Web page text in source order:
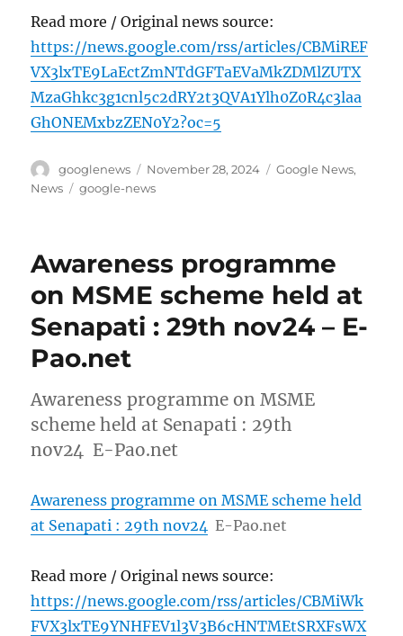
Read more / Original news source:
https://news.google.com/rss/articles/CBMiREF
VX3lxTE9LaEctZmNTdGFTaEVaMkZDMlZUTX
MzaGhkc3g1cnl5c2dRY2t3QVA1Ylh0Z0R4c3laa
GhONEMxbzZEN0Y2?oc=5
Author
googlenews
Posted
on
November 28, 2024 Categories
Google News,
News
Tags
google-news
Awareness programme
on MSME scheme held at
Senapati : 29th nov24 – E-
Pao.net
Awareness programme on MSME
scheme held at Senapati : 29th
nov24 E-Pao.net
Awareness programme on MSME scheme held
at Senapati : 29th nov24 E-Pao.net
Read more / Original news source:
https://news.google.com/rss/articles/CBMiWk
FVX3lxTE9YNHFEV1l3V3B6cHNTMEtSRXFsWX